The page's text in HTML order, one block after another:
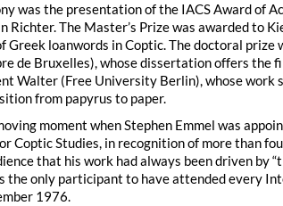
was the presentation of the IACS Award of
Richter. The Master’s Prize was awarded to
loanwords in Coptic. The doctoral prize
de Bruxelles), whose dissertation offers the
Walter (Free University Berlin), whose work
from papyrus to paper.
moment when Stephen Emmel was
Coptic Studies, in recognition of more than
that his work had always been driven by
the only participant to have attended every
1976.